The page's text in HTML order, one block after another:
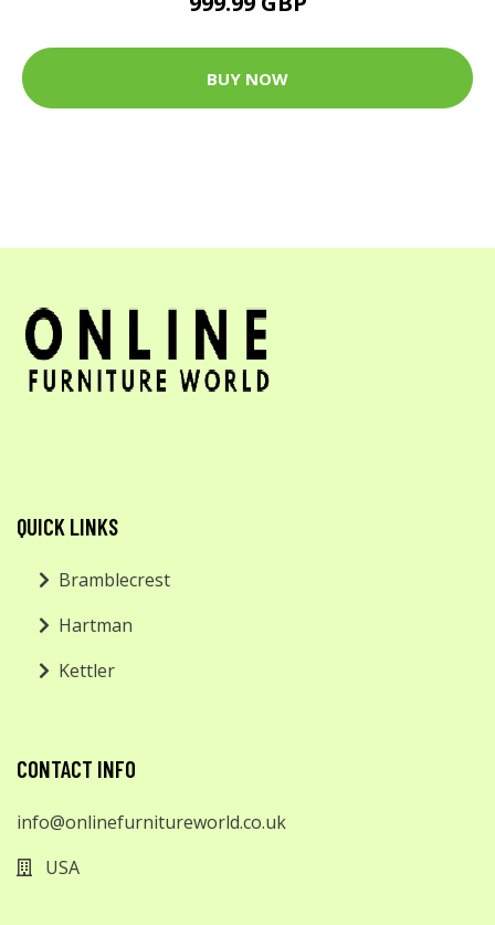
BUY NOW
QUICK LINKS
Bramblecrest
Hartman
Kettler
CONTACT INFO
info@onlinefurnitureworld.co.uk
USA